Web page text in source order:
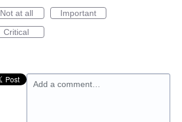
Not at all
Important
Critical
Add a comment…